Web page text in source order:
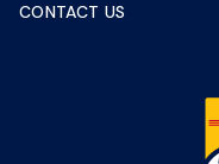
CONTACT US